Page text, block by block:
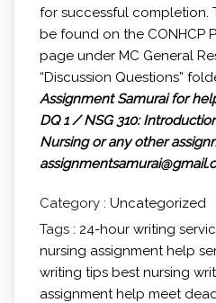
for successful completion.
be found on the CONHCP
page under MC General
“Discussion Questions”
Assignment Samurai for
DQ 1 / NSG 310:
Nursing or any other
Category : Uncategorized
Tags : 24-hour writing
nursing assignment help
writing tips best nursing
assignment help meet